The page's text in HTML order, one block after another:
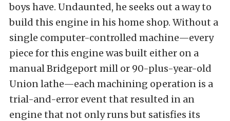
boys have. Undaunted, he seeks out a way to
build this engine in his home shop. Without a
single computer-controlled machine—every
piece for this engine was built either on a
manual Bridgeport mill or 90-plus-year-old
Union lathe—each machining operation is a
trial-and-error event that resulted in an
engine that not only runs but satisfies its